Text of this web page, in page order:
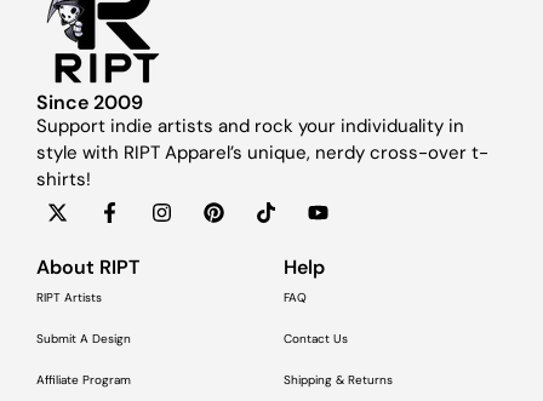
Since 2009
Support indie artists and rock your individuality in
style with RIPT Apparel’s unique, nerdy cross-over t-
shirts!
About RIPT
RIPT Artists
Submit A Design
Affiliate Program
Help
FAQ
Contact Us
Shipping & Returns